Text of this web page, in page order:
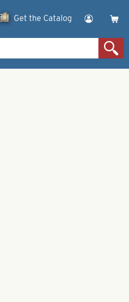
Get the Catalog